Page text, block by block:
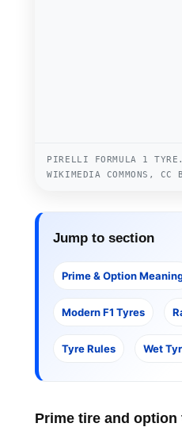
PIRELLI FORMULA 1
WIKIMEDIA COMMONS,
Jump to section
Prime & Option
Modern F1 Tyres
Tyre Rules Wet
Prime tire and option